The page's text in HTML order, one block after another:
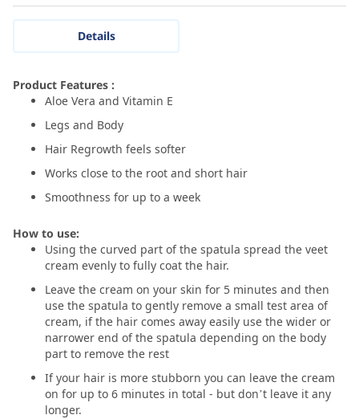
Details
Product Features :
Aloe Vera and Vitamin E
Legs and Body
Hair Regrowth feels softer
Works close to the root and short hair
Smoothness for up to a week
How to use:
Using the curved part of the spatula spread the veet
cream evenly to fully coat the hair.
Leave the cream on your skin for 5 minutes and then
use the spatula to gently remove a small test area of
cream, if the hair comes away easily use the wider or
narrower end of the spatula depending on the body
part to remove the rest
If your hair is more stubborn you can leave the cream
on for up to 6 minutes in total - but don’t leave it any
longer.